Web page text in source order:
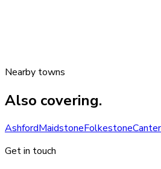
Nearby towns
Also covering.
AshfordMaidstoneFolkestone
Get in touch